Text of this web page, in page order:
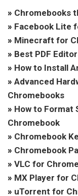
» Chromebooks
» Facebook Lite
» Minecraft for
» Best PDF
» How to Install
» Advanced
Chromebooks
» How to Format
Chromebook
» Chromebook
» Chromebook
» VLC for
» MX Player for
» uTorrent for